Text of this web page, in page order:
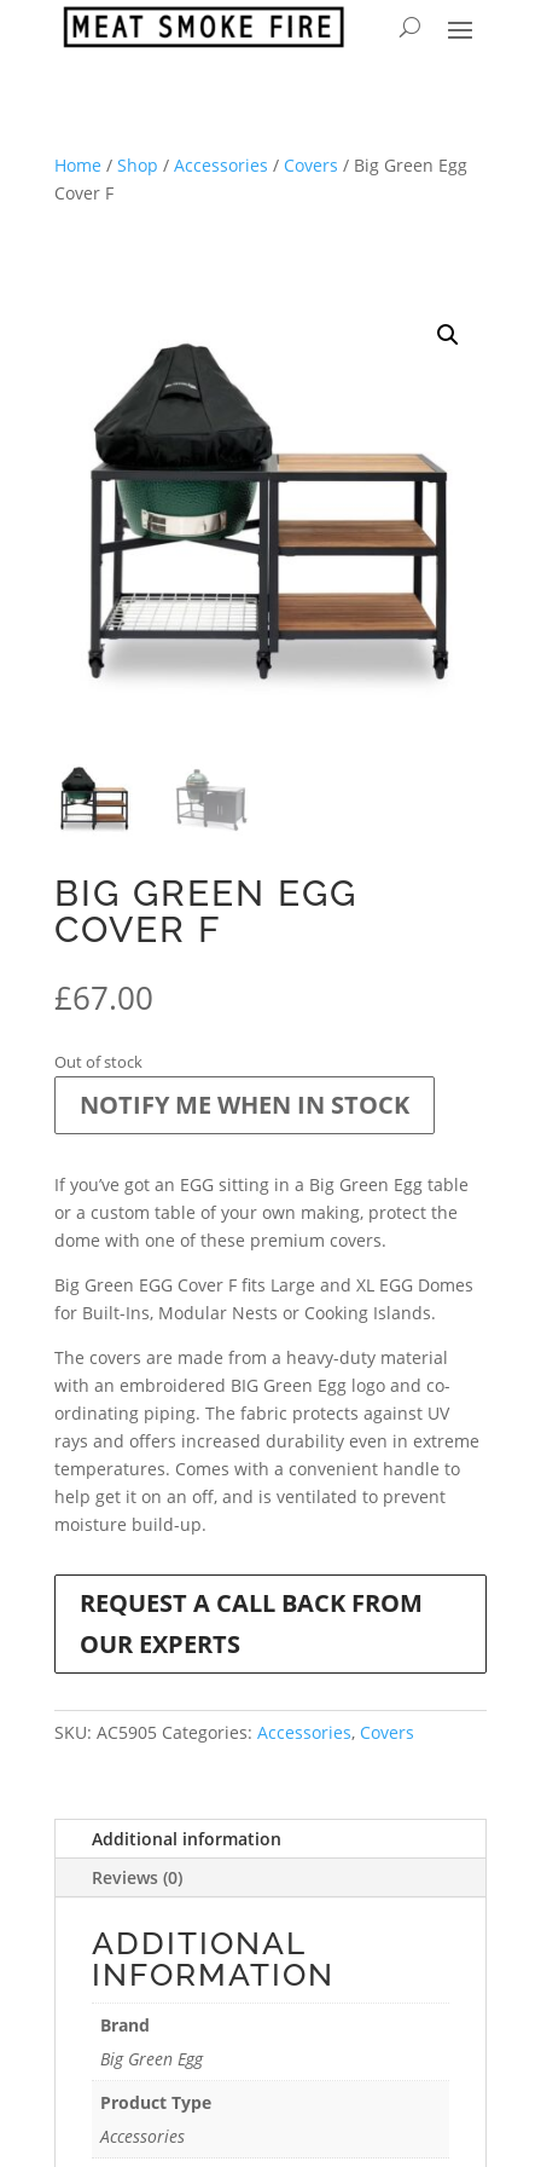
Home / Shop / Accessories / Covers / Big Green Egg
Cover F
BIG GREEN EGG
COVER F
£67.00
Out of stock
NOTIFY ME WHEN IN STOCK
If you’ve got an EGG sitting in a Big Green Egg table
or a custom table of your own making, protect the
dome with one of these premium covers.
Big Green EGG Cover F fits Large and XL EGG Domes
for Built-Ins, Modular Nests or Cooking Islands.
The covers are made from a heavy-duty material
with an embroidered BIG Green Egg logo and co-
ordinating piping. The fabric protects against UV
rays and offers increased durability even in extreme
temperatures. Comes with a convenient handle to
help get it on an off, and is ventilated to prevent
moisture build-up.
REQUEST A CALL BACK FROM
OUR EXPERTS
SKU: AC5905 Categories: Accessories, Covers
Additional information
Reviews (0)
ADDITIONAL
INFORMATION
Brand
Big Green Egg
Product Type
Accessories